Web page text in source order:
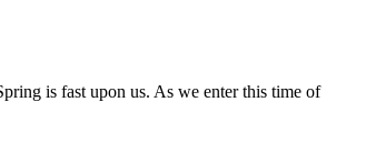
is fast upon us. As we enter this time of